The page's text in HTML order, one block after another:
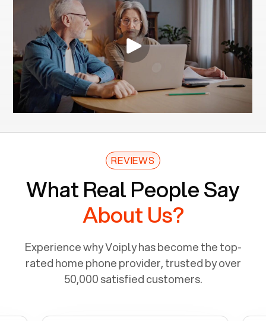
REVIEWS
What Real People Say
About Us?
Experience why Voiply has become the top-
rated home phone provider, trusted by over
50,000 satisfied customers.